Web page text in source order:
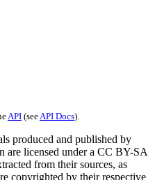
API (seeAPI Docs).
produced and published by
are licensed under a CC BY-SA
from their sources, as
copyrighted by their respective